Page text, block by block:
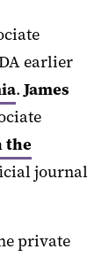
earlier
.James
the
journal
private